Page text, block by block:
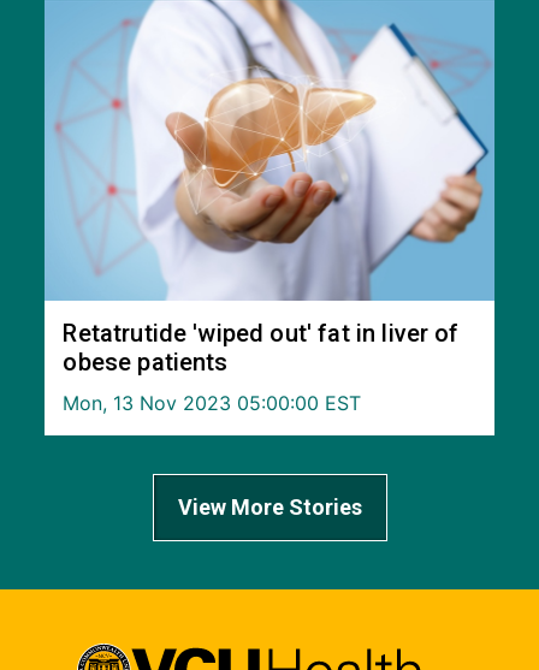
Retatrutide 'wiped out' fat in liver of
obese patients
Mon, 13 Nov 2023 05:00:00 EST
View More Stories